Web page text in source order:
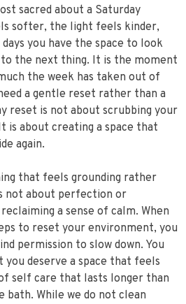
sacred about a Saturday
softer, the light feels kinder,
you have the space to look
the next thing. It is the moment
the week has taken out of
a gentle reset rather than a
reset is not about scrubbing your
is about creating a space that
again.
that feels grounding rather
not about perfection or
a sense of calm. When
to reset your environment, you
permission to slow down. You
deserve a space that feels
self care that lasts longer than
bath. While we do not clean